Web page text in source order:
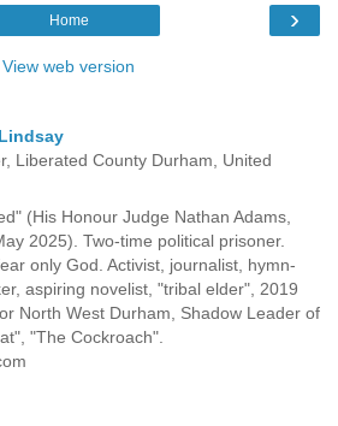
›
Home
View web version
Liberated County Durham, United
(His Honour Judge Nathan Adams,
2025). Two-time political prisoner.
only God. Activist, journalist, hymn-
aspiring novelist, "tribal elder", 2019
North West Durham, Shadow Leader of
"The Cockroach".